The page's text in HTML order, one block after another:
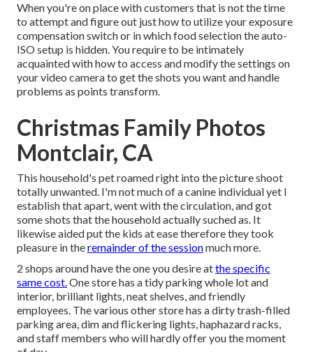
When you're on place with customers that is not the time
to attempt and figure out just how to utilize yourexposure
compensation switchor in which food selection the auto-
ISO setup is hidden. You require to be intimately
acquainted with how to access and modify the settings on
your video camera to get the shots you want and handle
problems as points transform.
Christmas Family Photos
Montclair, CA
This household's pet roamed right into the picture shoot
totally unwanted. I'm not much of a canine individual yet I
establish that apart, went with the circulation, and got
some shots that the household actually suched as. It
likewise aided put the kids at ease therefore they took
pleasure in theremainder of the sessionmuch more.
2 shops around have the one you desire atthe specific
same cost.One store has a tidy parking whole lot and
interior, brilliant lights, neat shelves, and friendly
employees. The various other store has a dirty trash-filled
parking area, dim and flickering lights, haphazard racks,
and staff members who will hardly offer you the moment